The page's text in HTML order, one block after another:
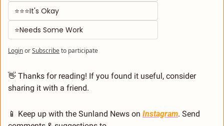
⭐⭐⭐It's Okay
⭐Needs Some Work
LoginorSubscribeto participate
👋 Thanks for reading! If you found it useful, consider
sharing it with a friend.
📱 Keep up with the Sunland News on Instagram. Send